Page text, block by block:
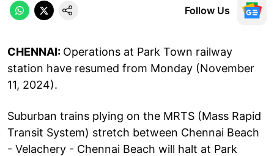
Follow Us
CHENNAI: Operations at Park Town railway
station have resumed from Monday (November
11, 2024).
Suburban trains plying on the MRTS (Mass Rapid
Transit System) stretch between Chennai Beach
- Velachery - Chennai Beach will halt at Park